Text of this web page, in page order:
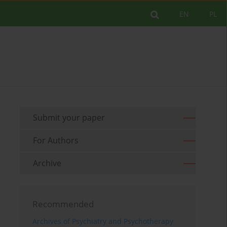
PL
EN
Submit your paper
For Authors
Archive
Recommended
Archives of Psychiatry and Psychotherapy